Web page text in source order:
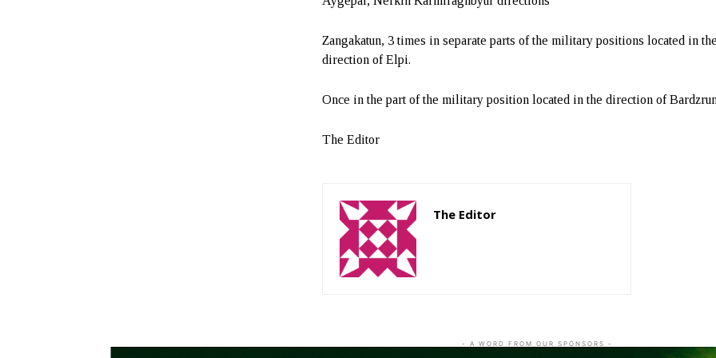
Zangakatun, 3 times in separate parts of the military positions located in
direction of Elpi.
Once in the part of the military position located in the direction of
The Editor
The Editor
- A WORD FROM OUR SPONSORS -